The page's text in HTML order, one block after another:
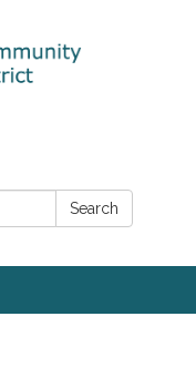
Search